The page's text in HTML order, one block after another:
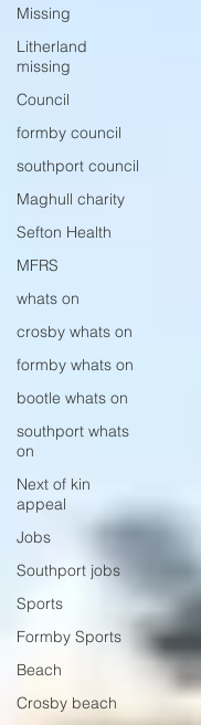
Missing
Litherland
missing
Council
formby council
southport council
Maghull charity
Sefton Health
MFRS
whats on
crosby whats on
formby whats on
bootle whats on
southport whats
on
Next of kin
appeal
Jobs
Southport jobs
Sports
Formby Sports
Beach
Crosby beach